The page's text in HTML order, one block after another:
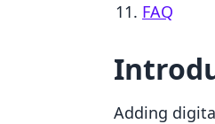
FAQ
Adding